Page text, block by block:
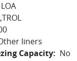
LOA
liners
Capacity
No